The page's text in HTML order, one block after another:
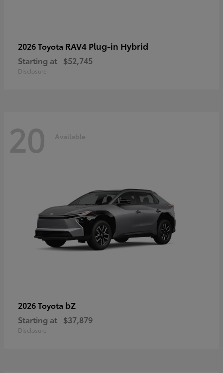
2026 Toyota RAV4 Plug-in Hybrid
Starting at $52,745
Disclosure
20 Available
2026 Toyota bZ
Starting at $37,879
Disclosure